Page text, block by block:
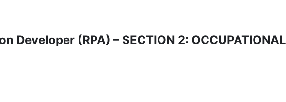
Developer (RPA) – SECTION 2: OCCUPATIONAL